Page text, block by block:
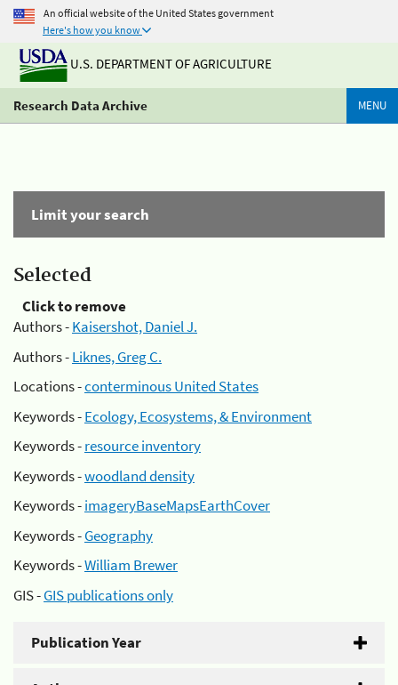
An official website of the United States government
Here's how you know
U.S. DEPARTMENT OF AGRICULTURE
Research Data Archive MENU
Limit your search
Selected
Click to remove
Authors -Kaisershot, Daniel J.
Authors -Liknes, Greg C.
Locations -conterminous United States
Keywords -Ecology, Ecosystems, & Environment
Keywords -resource inventory
Keywords -woodland density
Keywords -imageryBaseMapsEarthCover
Keywords -Geography
Keywords -William Brewer
GIS -GIS publications only
Publication Year